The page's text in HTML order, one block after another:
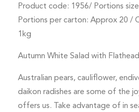
Product code: 1956/ Portions
Portions per carton: Approx 20 /
1kg
Autumn White Salad with
Australian pears, cauliflower,
daikon radishes are some of the
offers us. Take advantage of in